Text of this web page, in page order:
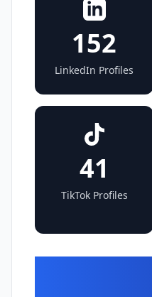
152
LinkedIn Profiles
41
TikTok Profiles